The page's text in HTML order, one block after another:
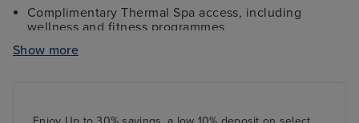
Complimentary Thermal Spa access, including
wellness and fitness programmes
Complimentary high-speed Wi-Fi internet access
Show more